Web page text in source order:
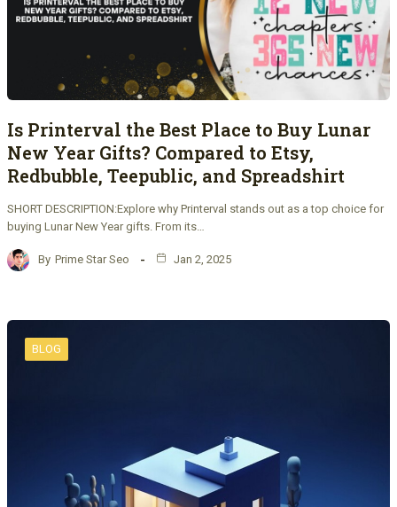
Is Printerval the Best Place to Buy Lunar
New Year Gifts? Compared to Etsy,
Redbubble, Teepublic, and Spreadshirt
SHORT DESCRIPTION:Explore why Printerval stands out as a top choice for
buying Lunar New Year gifts. From its…
By Prime Star Seo Jan 2, 2025
BLOG